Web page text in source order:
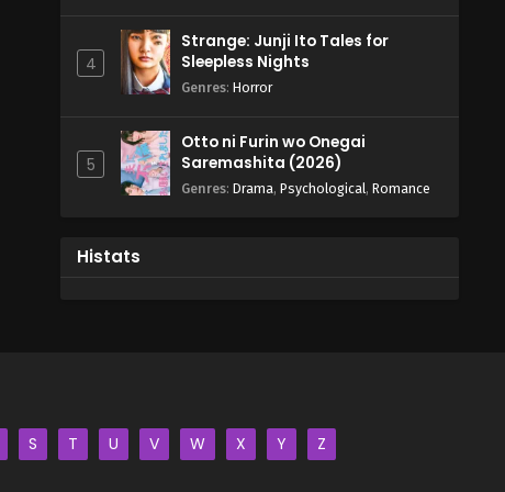
4
Strange: Junji Ito Tales for
Sleepless Nights
Genres: Horror
5
Otto ni Furin wo Onegai
Saremashita (2026)
Genres: Drama, Psychological, Romance
Histats
S T U V W X Y Z